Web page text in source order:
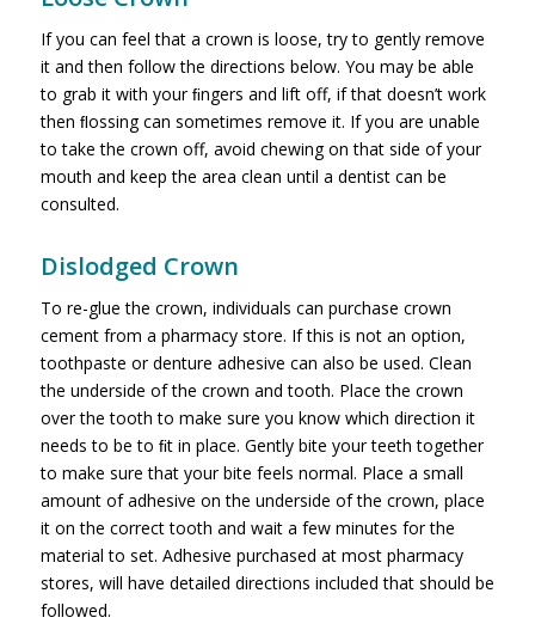
If you can feel that a crown is loose, try to gently remove
it and then follow the directions below. You may be able
to grab it with your ﬁngers and lift off, if that doesn’t work
then ﬂossing can sometimes remove it. If you are unable
to take the crown off, avoid chewing on that side of your
mouth and keep the area clean until a dentist can be
consulted.
Dislodged Crown
To re-glue the crown, individuals can purchase crown
cement from a pharmacy store. If this is not an option,
toothpaste or denture adhesive can also be used. Clean
the underside of the crown and tooth. Place the crown
over the tooth to make sure you know which direction it
needs to be to ﬁt in place. Gently bite your teeth together
to make sure that your bite feels normal. Place a small
amount of adhesive on the underside of the crown, place
it on the correct tooth and wait a few minutes for the
material to set. Adhesive purchased at most pharmacy
stores, will have detailed directions included that should be
followed.